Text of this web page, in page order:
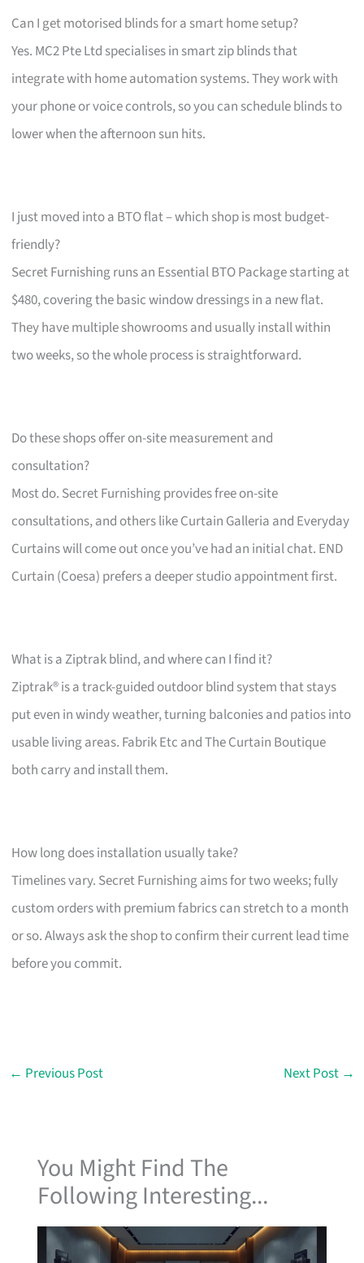
Can I get motorised blinds for a smart home setup?
Yes. MC2 Pte Ltd specialises in smart zip blinds that
integrate with home automation systems. They work with
your phone or voice controls, so you can schedule blinds to
lower when the afternoon sun hits.
I just moved into a BTO flat – which shop is most budget-
friendly?
Secret Furnishing runs an Essential BTO Package starting at
$480, covering the basic window dressings in a new flat.
They have multiple showrooms and usually install within
two weeks, so the whole process is straightforward.
Do these shops offer on-site measurement and
consultation?
Most do. Secret Furnishing provides free on-site
consultations, and others like Curtain Galleria and Everyday
Curtains will come out once you’ve had an initial chat. END
Curtain (Coesa) prefers a deeper studio appointment first.
What is a Ziptrak blind, and where can I find it?
Ziptrak® is a track-guided outdoor blind system that stays
put even in windy weather, turning balconies and patios into
usable living areas. Fabrik Etc and The Curtain Boutique
both carry and install them.
How long does installation usually take?
Timelines vary. Secret Furnishing aims for two weeks; fully
custom orders with premium fabrics can stretch to a month
or so. Always ask the shop to confirm their current lead time
before you commit.
← Previous Post Next Post →
You Might Find The
Following Interesting...